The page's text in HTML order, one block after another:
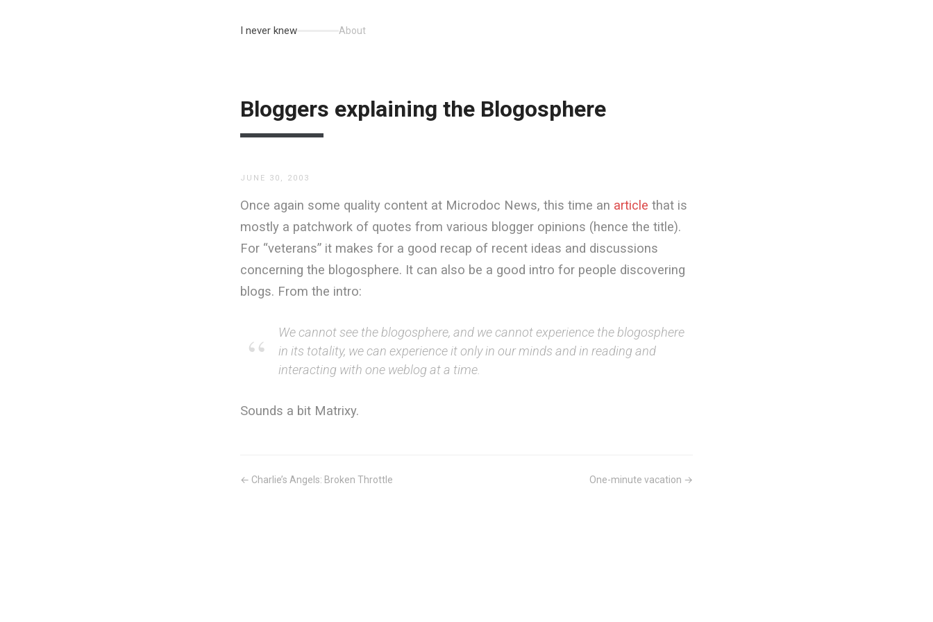
I never knew About
Bloggers explaining the Blogosphere
JUNE 30, 2003
Once again some quality content at Microdoc News, this time an article that is
mostly a patchwork of quotes from various blogger opinions (hence the title).
For “veterans” it makes for a good recap of recent ideas and discussions
concerning the blogosphere. It can also be a good intro for people discovering
blogs. From the intro:
We cannot see the blogosphere, and we cannot experience the blogosphere
in its totality, we can experience it only in our minds and in reading and
interacting with one weblog at a time.
Sounds a bit Matrixy.
← Charlie’s Angels: Broken Throttle One-minute vacation →